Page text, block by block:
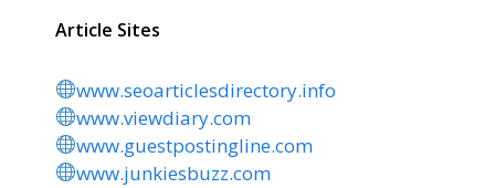
Article Sites
www.seoarticlesdirectory.info
www.viewdiary.com
www.guestpostingline.com
www.junkiesbuzz.com